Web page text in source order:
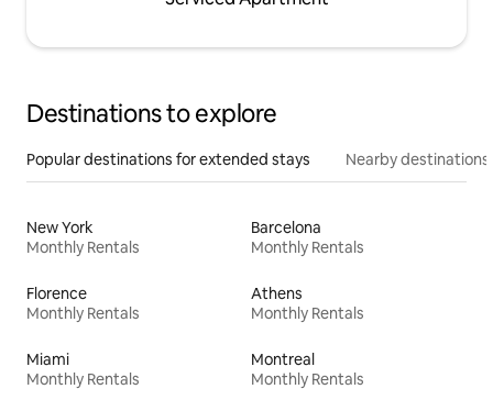
Destinations to explore
Popular destinations for extended stays Nearby destinations
New York
Monthly Rentals
Barcelona
Monthly Rentals
Florence
Monthly Rentals
Athens
Monthly Rentals
Miami
Monthly Rentals
Montreal
Monthly Rentals